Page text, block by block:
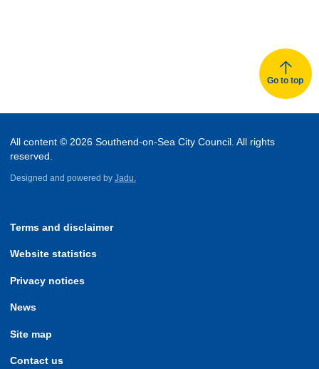
Go to top
All content © 2026 Southend-on-Sea City Council. All rights
reserved.
Designed and powered by Jadu.
Terms and disclaimer
Website statistics
Privacy notices
News
Site map
Contact us